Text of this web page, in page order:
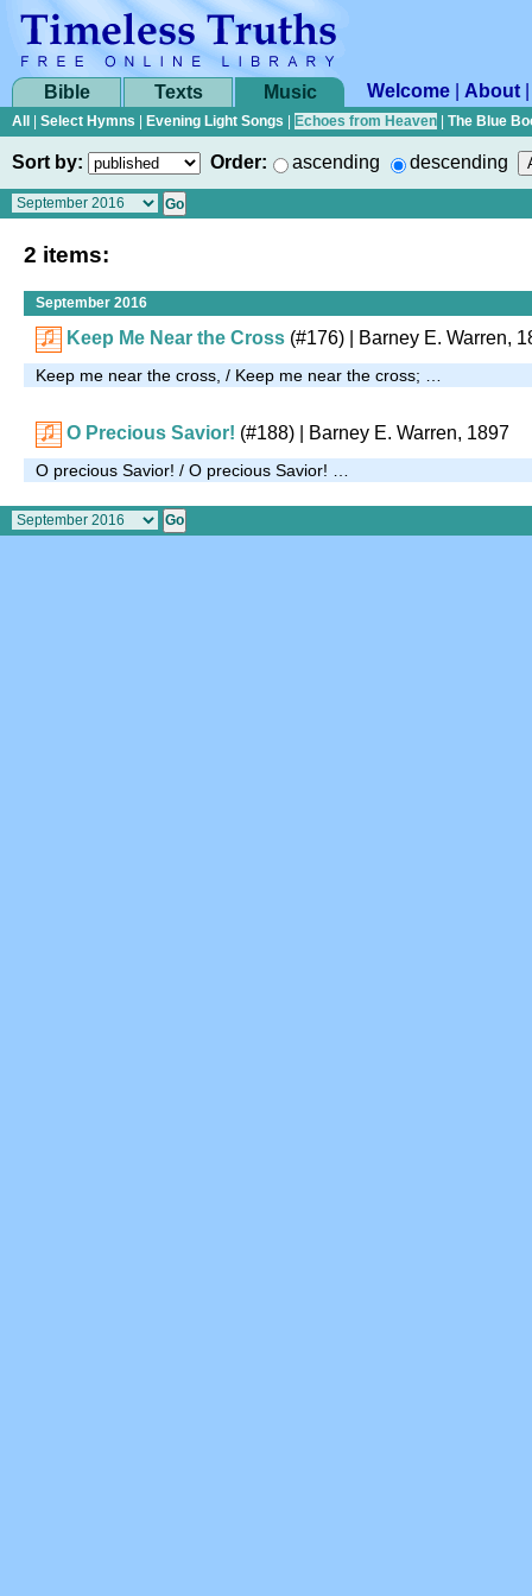
Bible Texts Music Welcome About
All Select Hymns Evening Light Songs Echoes from Heaven The Blue
Sort by: Order: ascending descending
2 items:
September 2016
Keep Me Near the Cross (#176) Barney E. Warren,
Keep me near the cross, / Keep me near the cross; …
O Precious Savior! (#188) | Barney E. Warren, 1897
O precious Savior! / O precious Savior! …